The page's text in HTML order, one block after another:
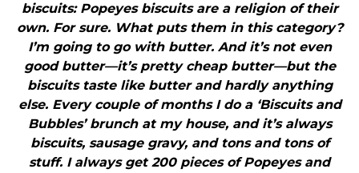
biscuits: Popeyes biscuits are a religion of their
own. For sure. What puts them in this category?
I’m going to go with butter. And it’s not even
good butter—it’s pretty cheap butter—but the
biscuits taste like butter and hardly anything
else. Every couple of months I do a ‘Biscuits and
Bubbles’ brunch at my house, and it’s always
biscuits, sausage gravy, and tons and tons of
stuff. I always get 200 pieces of Popeyes and